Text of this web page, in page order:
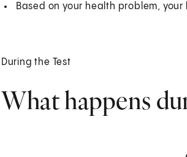
Based on your health problem,
During the Test
What happens